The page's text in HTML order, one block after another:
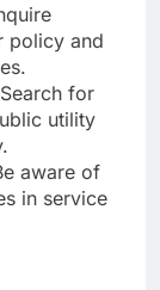
policy and
Search for
utility
aware of
in service